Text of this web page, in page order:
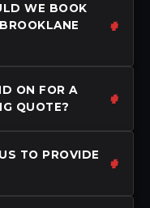
WE BOOK
ON FOR A
QUOTE?
TO PROVIDE